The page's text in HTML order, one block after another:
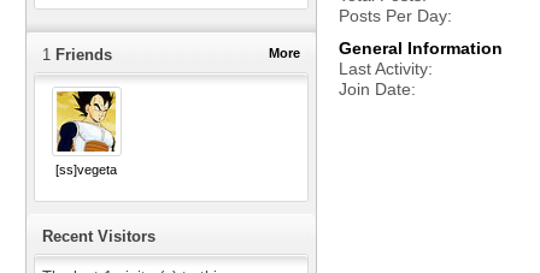
More
1 Friends
[ss]vegeta
Recent Visitors
Posts Per Day
General Information
Last Activity
Join Date